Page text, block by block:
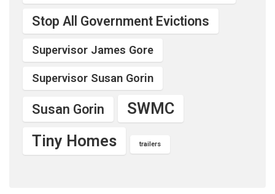
Stop All Government Evictions
Supervisor James Gore
Supervisor Susan Gorin
Susan Gorin
SWMC
Tiny Homes
trailers